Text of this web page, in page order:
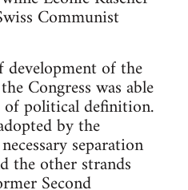
Communist
development of the
Congress was able
political definition.
by the
separation
the other strands